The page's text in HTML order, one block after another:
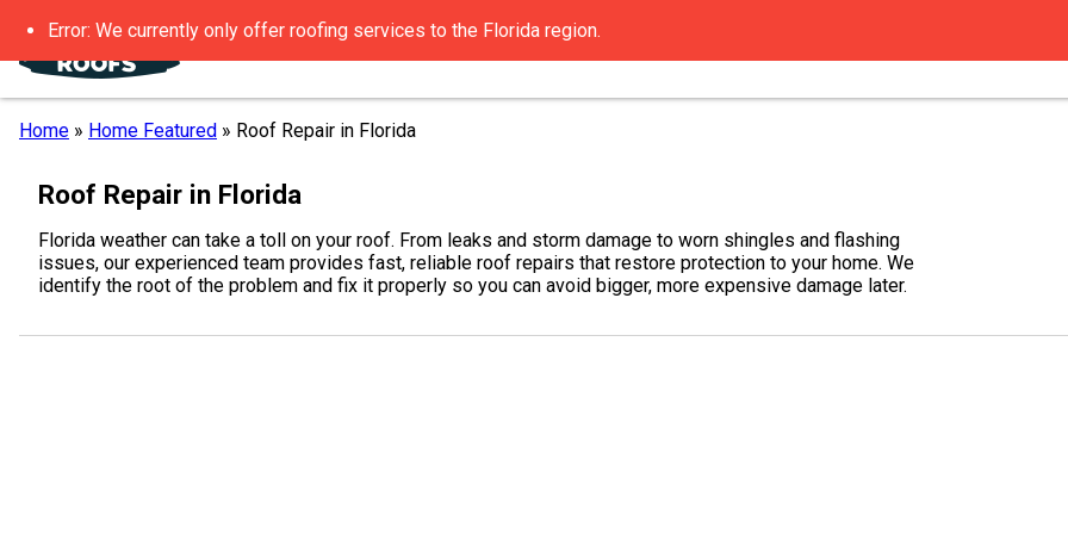
Error: We currently only offer roofing services to the Florida region.
Home » Home Featured » Roof Repair in Florida
Roof Repair in Florida
Florida weather can take a toll on your roof. From leaks and storm damage to worn shingles and flashing
issues, our experienced team provides fast, reliable roof repairs that restore protection to your home. We
identify the root of the problem and fix it properly so you can avoid bigger, more expensive damage later.